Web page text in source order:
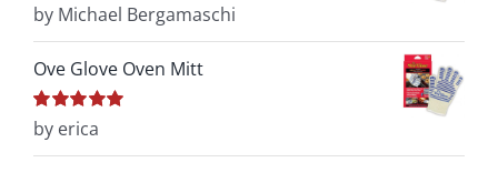
Rated5out of
by Michael Bergamaschi
Ove Glove Oven Mitt
Rated5out of
by erica